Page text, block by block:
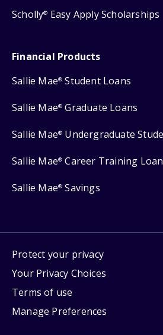
Scholly® Easy Apply Scholarships
Financial Products
Sallie Mae® Student Loans
Sallie Mae® Graduate Loans
Sallie Mae® Undergraduate
Sallie Mae® Career Training Loan
Sallie Mae® Savings
Protect your privacy
Your Privacy Choices
Terms of use
Manage Preferences